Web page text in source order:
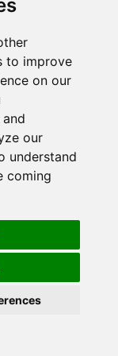
to improve
on our
our
understand
coming
No. 06774994
Follow Us